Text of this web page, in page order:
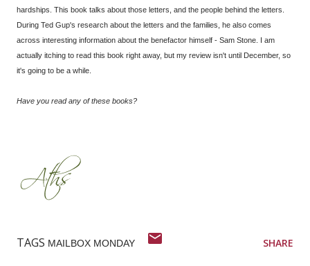
hardships. This book talks about those letters, and the people behind the letters.
During Ted Gup's research about the letters and the families, he also comes
across interesting information about the benefactor himself - Sam Stone. I am
actually itching to read this book right away, but my review isn't until December, so
it's going to be a while.
Have you read any of these books?
TAGS MAILBOX MONDAY SHARE